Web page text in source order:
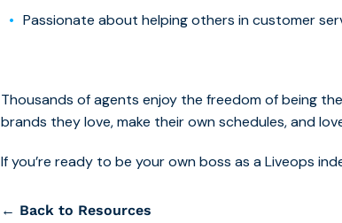
Passionate about helping others in customer
Thousands of agents enjoy the freedom of being
brands they love, make their own schedules, and
If you’re ready to be your own boss as a Liveops
← Back to Resources